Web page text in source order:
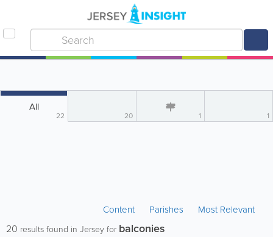
All
22 20 1 1
Content Parishes Most Relevant
20 results found in Jersey for balconies